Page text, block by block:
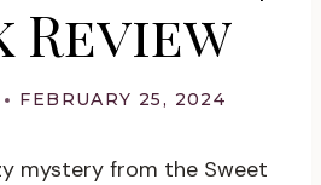
Review
FEBRUARY 25, 2024
mystery from the Sweet